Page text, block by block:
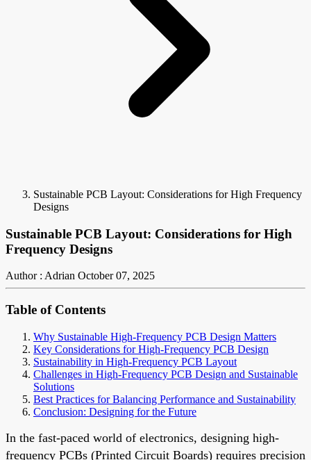
Sustainable PCB Layout: Considerations for High Frequency
Designs
Sustainable PCB Layout: Considerations for High
Frequency Designs
Author : Adrian October 07, 2025
Table of Contents
Why Sustainable High-Frequency PCB Design Matters
Key Considerations for High-Frequency PCB Design
Sustainability in High-Frequency PCB Layout
Challenges in High-Frequency PCB Design and Sustainable
Solutions
Best Practices for Balancing Performance and Sustainability
Conclusion: Designing for the Future
In the fast-paced world of electronics, designing high-
frequency PCBs (Printed Circuit Boards) requires precision